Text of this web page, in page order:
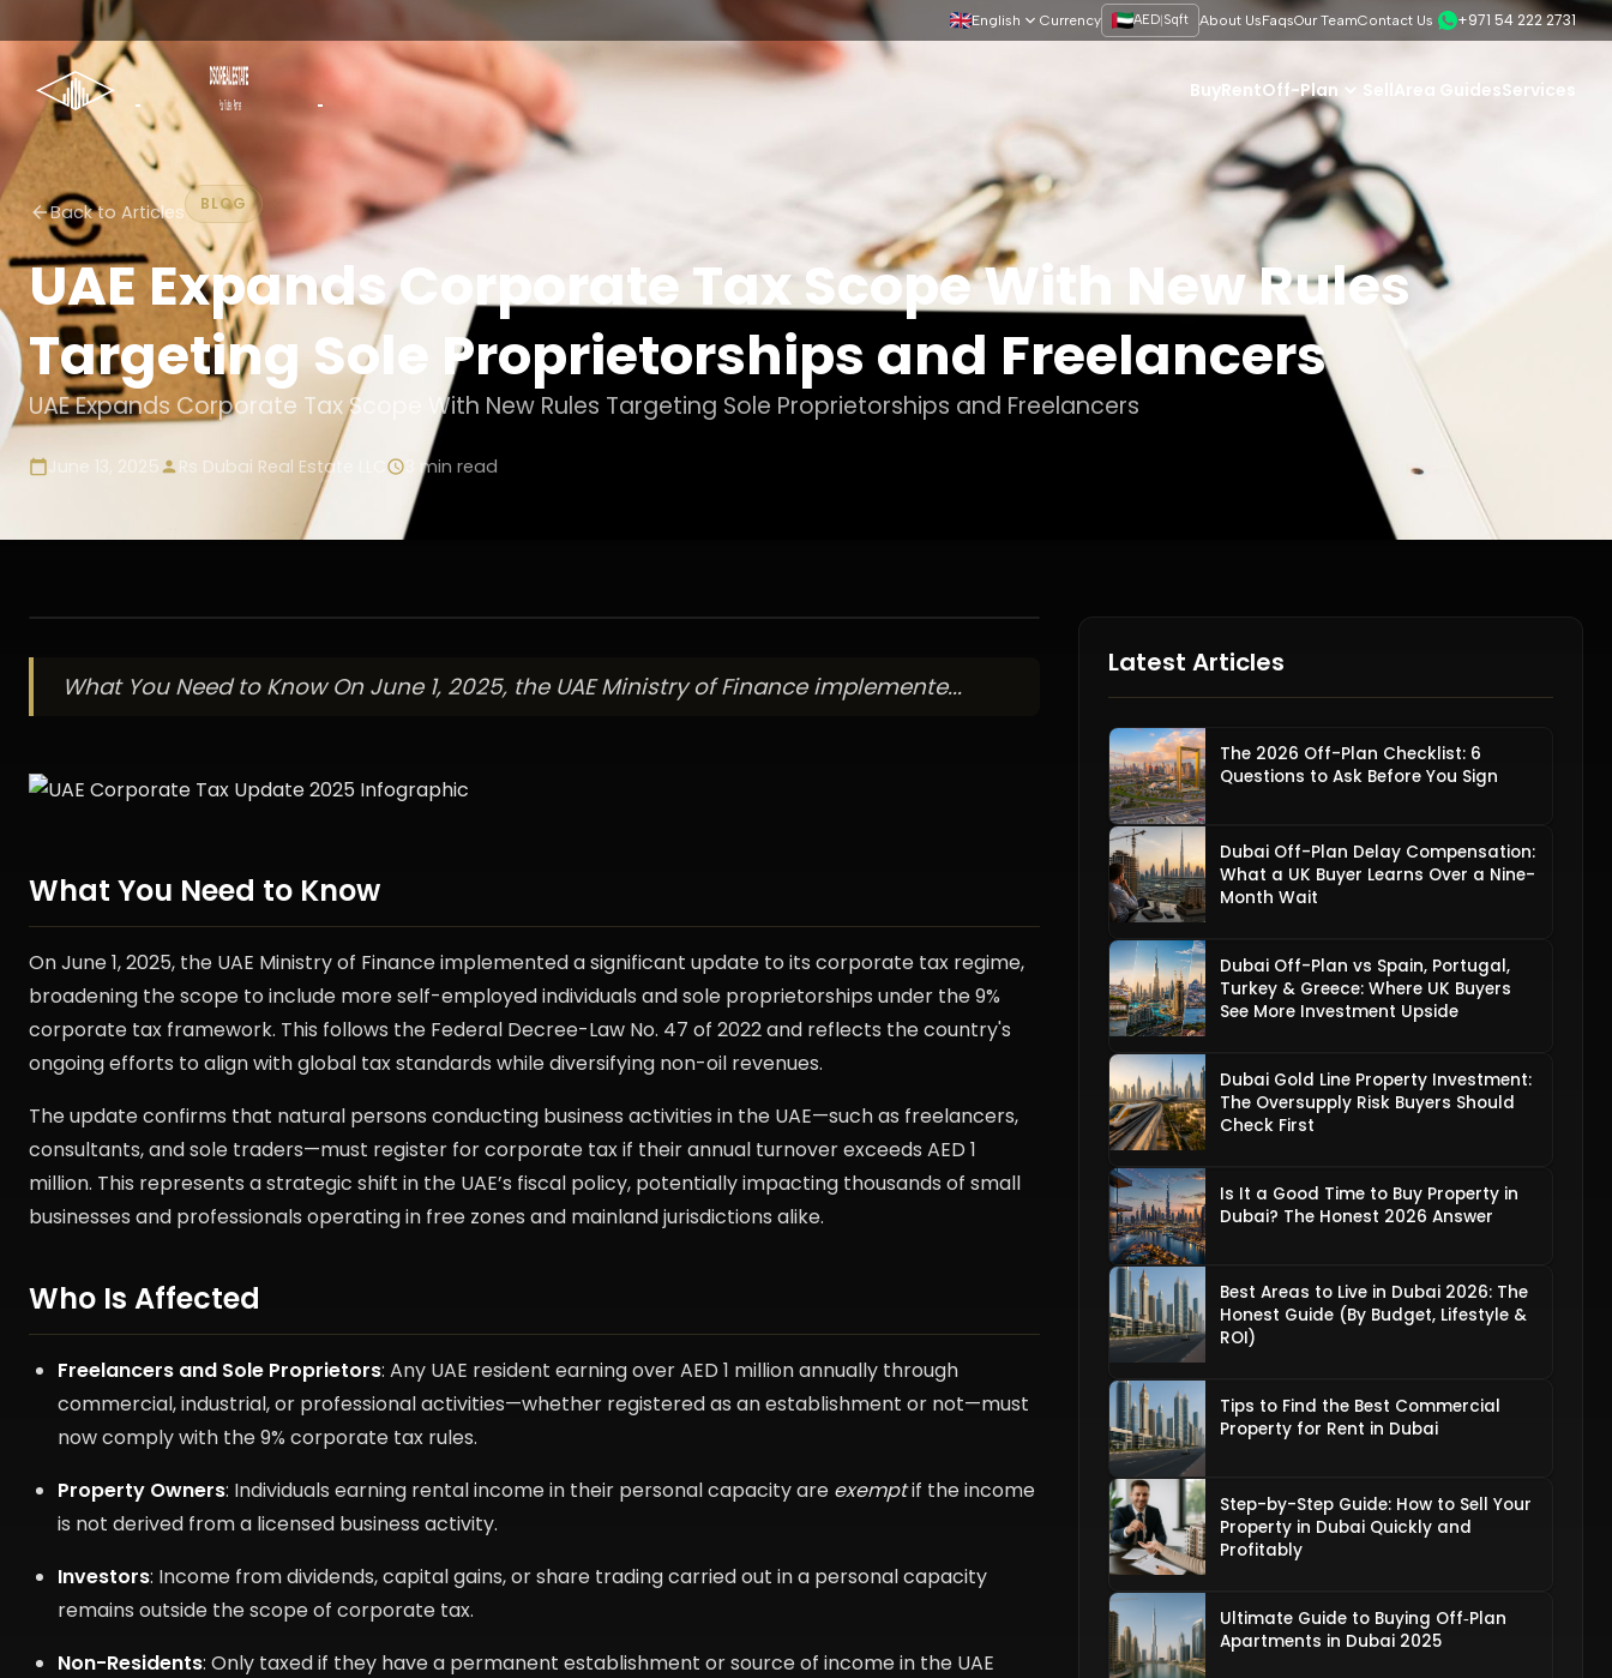
English Currency AED|Sqft About UsFaqsOur TeamContact Us +971 54 222 2731
BuyRentOff-Plan Area GuidesServices
Back to Articles BLOG
UAE Expands Corporate Tax Scope With New Rules
Targeting Sole Proprietorships and Freelancers
UAE Expands Corporate Tax Scope With New Rules Targeting Sole Proprietorships and Freelancers
June 13, 2025 Rs Dubai Real Estate LLC min read
What You Need to Know On June 1, 2025, the UAE Ministry of Finance implemente...
What You Need to Know
On June 1, 2025, the UAE Ministry of Finance implemented a significant update to its corporate tax regime,
broadening the scope to include more self-employed individuals and sole proprietorships under the 9%
corporate tax framework. This follows the Federal Decree-Law No. 47 of 2022 and reflects the country's
ongoing efforts to align with global tax standards while diversifying non-oil revenues.
The update confirms that natural persons conducting business activities in the UAE—such as freelancers,
consultants, and sole traders—must register for corporate tax if their annual turnover exceeds AED 1
million. This represents a strategic shift in the UAE’s fiscal policy, potentially impacting thousands of small
businesses and professionals operating in free zones and mainland jurisdictions alike.
Who Is Affected
Freelancers and Sole Proprietors: Any UAE resident earning over AED 1 million annually through
commercial, industrial, or professional activities—whether registered as an establishment or not—must
now comply with the 9% corporate tax rules.
Property Owners: Individuals earning rental income in their personal capacity are exemptif the income
is not derived from a licensed business activity.
Investors: Income from dividends, capital gains, or share trading carried out in a personal capacity
remains outside the scope of corporate tax.
Non-Residents: Only taxed if they have a permanent establishment or source of income in the UAE
Latest Articles
The 2026 Off-Plan Checklist: 6
Questions to Ask Before You Sign
Dubai Off-Plan Delay Compensation:
What a UK Buyer Learns Over a Nine-
Month Wait
Dubai Off-Plan vs Spain, Portugal,
Turkey & Greece: Where UK Buyers
See More Investment Upside
Dubai Gold Line Property Investment:
The Oversupply Risk Buyers Should
Check First
Is It a Good Time to Buy Property in
Dubai? The Honest 2026 Answer
Best Areas to Live in Dubai 2026: The
Honest Guide (By Budget, Lifestyle &
ROI)
Tips to Find the Best Commercial
Property for Rent in Dubai
Step-by-Step Guide: How to Sell Your
Property in Dubai Quickly and
Profitably
Ultimate Guide to Buying Off‑Plan
Apartments in Dubai 2025